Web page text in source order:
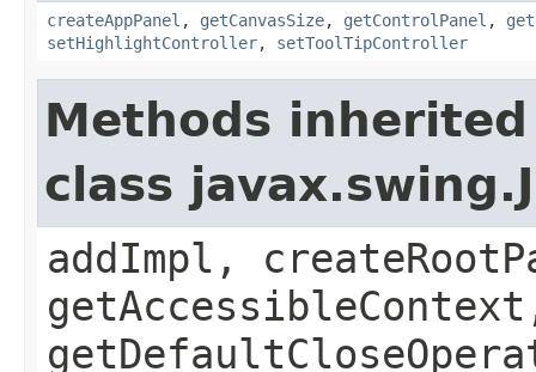
createAppPanel , getCanvasSize, getControlPanel ,
setHighlightController, setToolTipController
Methods
class
addImpl,